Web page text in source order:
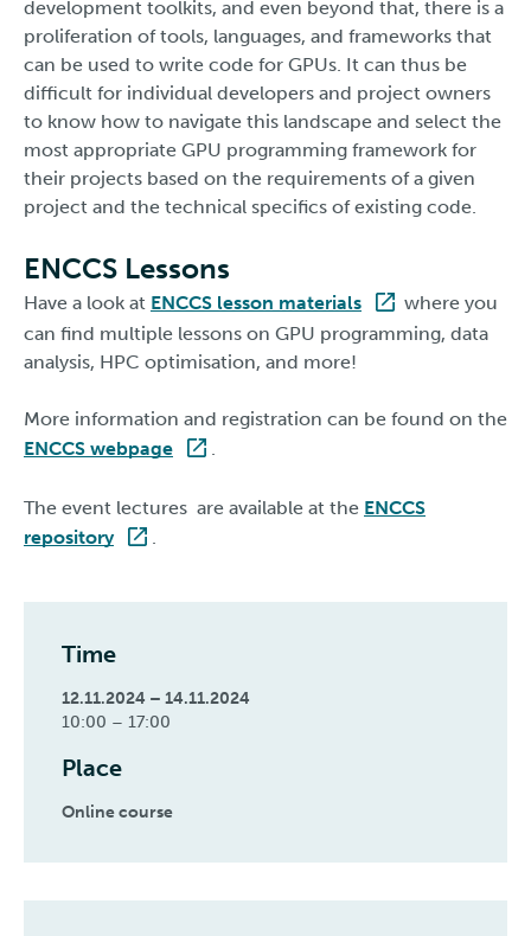
development toolkits, and even beyond that, there is a
proliferation of tools, languages, and frameworks that
can be used to write code for GPUs. It can thus be
difficult for individual developers and project owners
to know how to navigate this landscape and select the
most appropriate GPU programming framework for
their projects based on the requirements of a given
project and the technical specifics of existing code.
ENCCS Lessons
Have a look at ENCCS lesson materials
where you
can find multiple lessons on GPU programming, data
analysis, HPC optimisation, and more!
More information and registration can be found on the
ENCCS webpage
The event lectures are available at the ENCCS
repository
Time
12.11.2024 – 14.11.2024
10:00 – 17:00
Place
Online course